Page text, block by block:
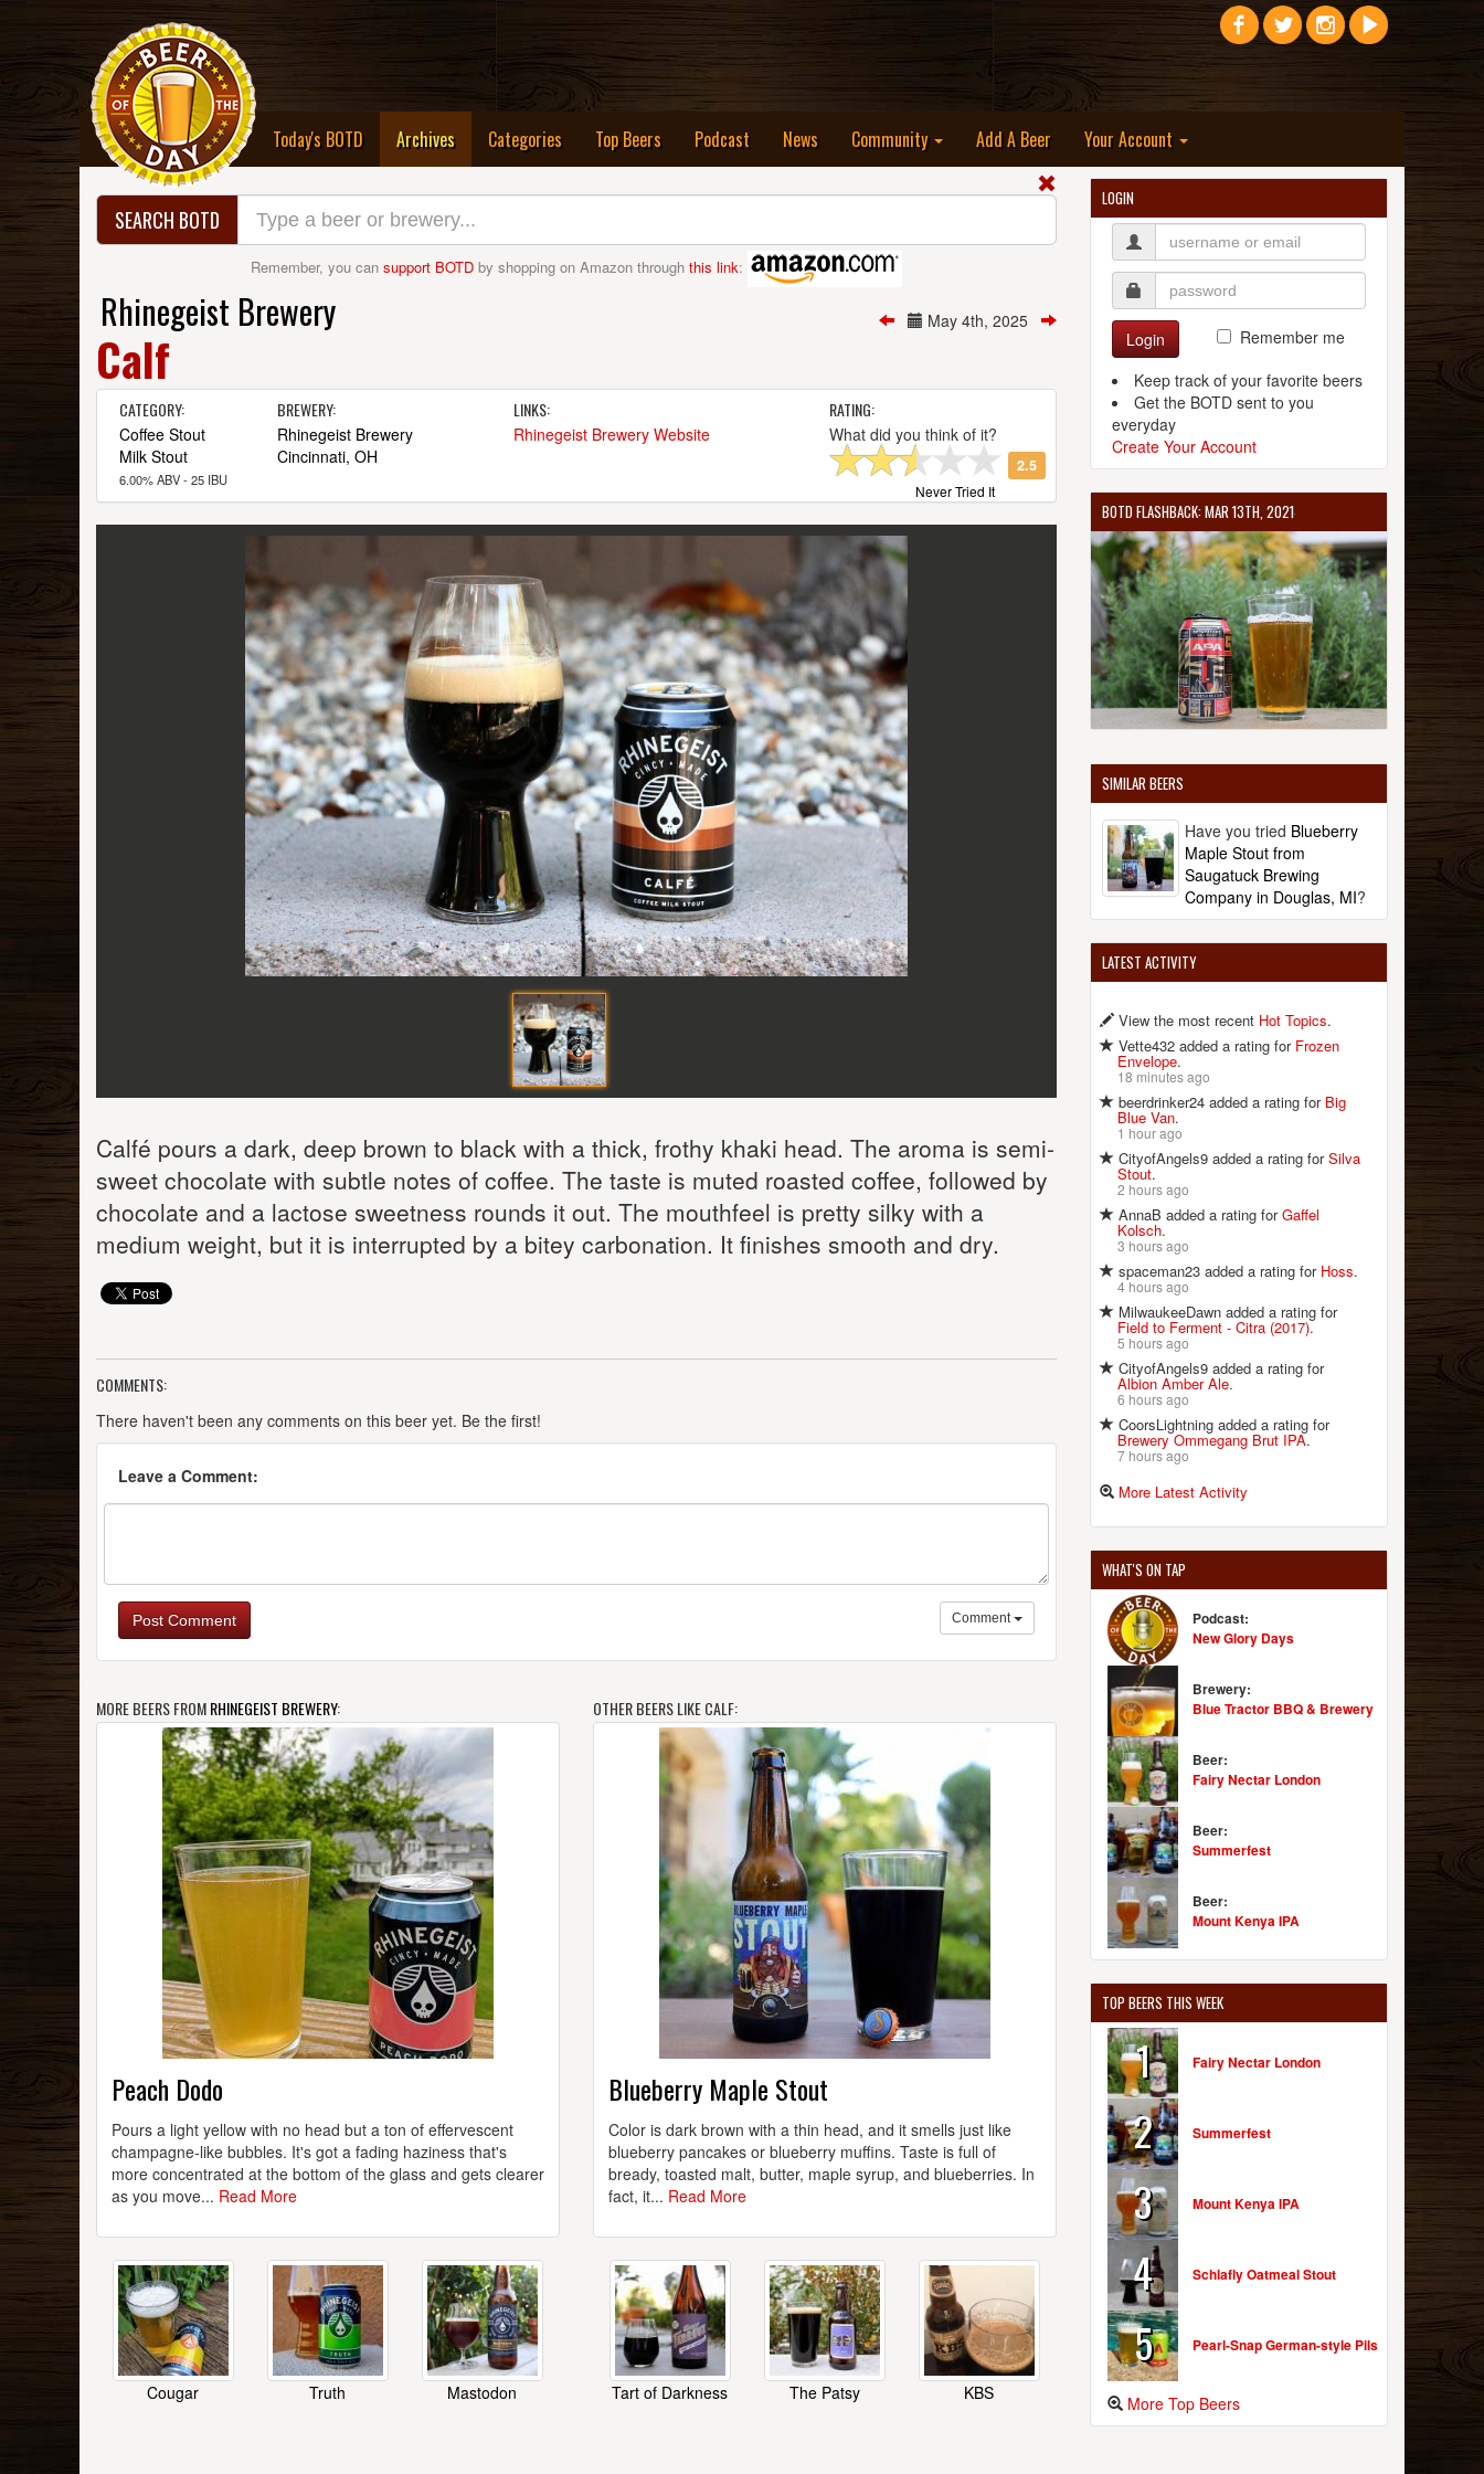
Today's BOTD Archives(current)Categories Top Beers Podcast News Community Add A Beer Your Account
SEARCH BOTD
Remember, you can support BOTD by shopping on Amazon through this link:
May 4th, 2025
Rhinegeist Brewery
Calf
CATEGORY:
Coffee Stout
Milk Stout
6.00% ABV - 25 IBU
BREWERY:
Rhinegeist Brewery
Cincinnati, OH
LINKS:
Rhinegeist Brewery Website
RATING:
What did you think of it?
2.5
Never Tried It
Calfé pours a dark, deep brown to black with a thick, frothy khaki head. The aroma is semi-
sweet chocolate with subtle notes of coffee. The taste is muted roasted coffee, followed by
chocolate and a lactose sweetness rounds it out. The mouthfeel is pretty silky with a
medium weight, but it is interrupted by a bitey carbonation. It finishes smooth and dry.
COMMENTS:
There haven't been any comments on this beer yet. Be the first!
Leave a Comment:
Post Comment Comment
MORE BEERS FROMRHINEGEIST BREWERY:
Peach Dodo
Pours a light yellow with no head but a ton of effervescent
champagne-like bubbles. It's got a fading haziness that's
more concentrated at the bottom of the glass and gets clearer
as you move... Read More
Cougar Truth Mastodon
OTHER BEERS LIKE CALF:
Blueberry Maple Stout
Color is dark brown with a thin head, and it smells just like
blueberry pancakes or blueberry muffins. Taste is full of
bready, toasted malt, butter, maple syrup, and blueberries. In
fact, it... Read More
Tart of Darkness The Patsy KBS
LOGIN
Login
Remember me
Keep track of your favorite beers
Get the BOTD sent to you
everyday
Create Your Account
BOTD FLASHBACK: MAR 13TH, 2021
SIMILAR BEERS
Have you tried Blueberry
Maple Stout from
Saugatuck Brewing
Company in Douglas, MI?
LATEST ACTIVITY
View the most recent Hot Topics.
Vette432 added a rating for Frozen
Envelope.
18 minutes ago
beerdrinker24 added a rating for Big
Blue Van.
1 hour ago
CityofAngels9 added a rating forSilva
Stout.
2 hours ago
AnnaB added a rating forGaffel
Kolsch.
3 hours ago
spaceman23 added a rating for Hoss.
4 hours ago
MilwaukeeDawn added a rating for
Field to Ferment - Citra (2017).
5 hours ago
CityofAngels9 added a rating for
Albion Amber Ale.
6 hours ago
CoorsLightning added a rating for
Brewery Ommegang Brut IPA.
7 hours ago
More Latest Activity
WHAT'S ON TAP
Podcast:
New Glory Days
Brewery:
Blue Tractor BBQ & Brewery
Beer:
Fairy Nectar London
Beer:
Summerfest
Beer:
Mount Kenya IPA
TOP BEERS THIS WEEK
1 Fairy Nectar London
2 Summerfest
3 Mount Kenya IPA
4 Schlafly Oatmeal Stout
5 Pearl-Snap German-style Pils
More Top Beers